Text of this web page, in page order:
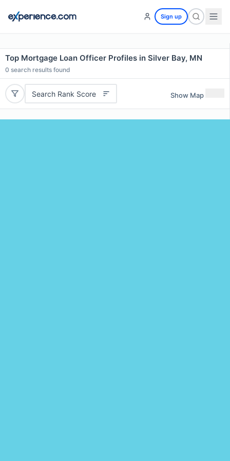
Sign up
Top Mortgage Loan Officer Profiles in Silver Bay, MN
0 search results found
Search Rank Score Show Map